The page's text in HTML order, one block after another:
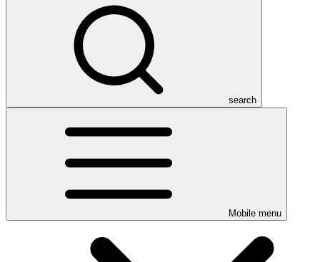
search
Mobile menu